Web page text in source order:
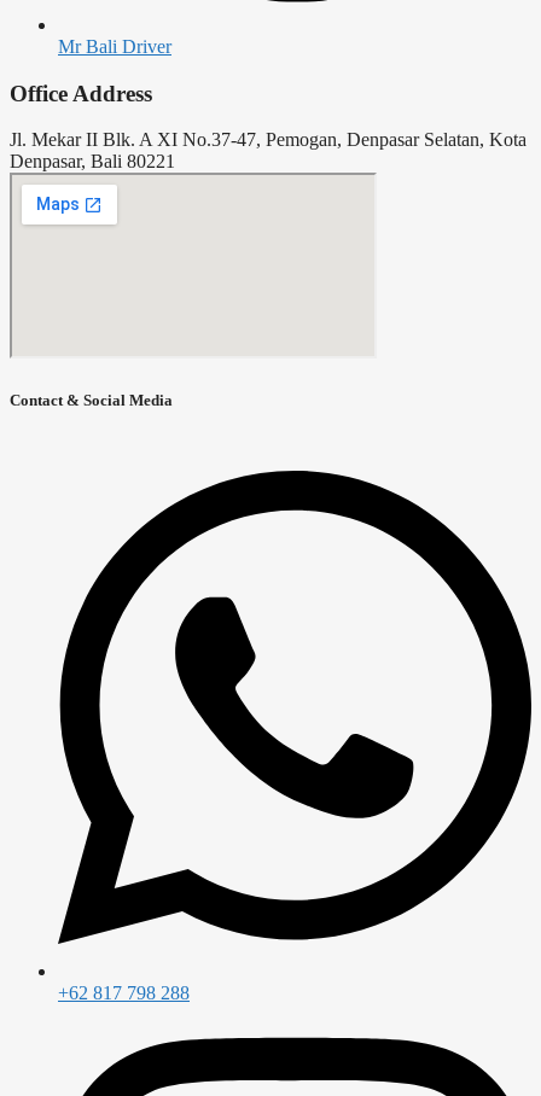
Mr Bali Driver
Office Address
Jl. Mekar II Blk. A XI No.37-47, Pemogan, Denpasar Selatan, Kota
Denpasar, Bali 80221
Contact & Social Media
+62 817 798 288